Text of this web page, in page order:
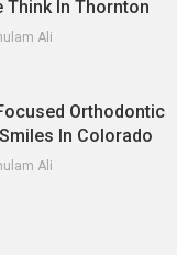
Think In Thornton
Ali
Orthodontic
In Colorado
Ali